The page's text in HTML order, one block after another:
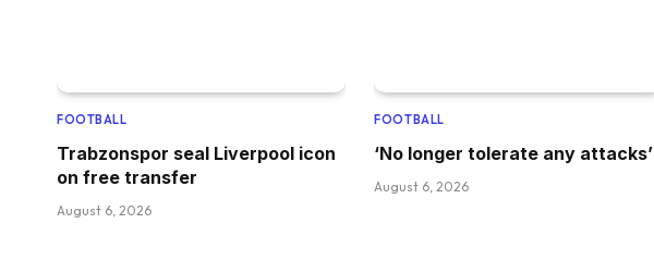
FOOTBALL
Trabzonspor seal Liverpool icon
on free transfer
August 6, 2026
FOOTBALL
‘No longer tolerate any attacks’
August 6, 2026